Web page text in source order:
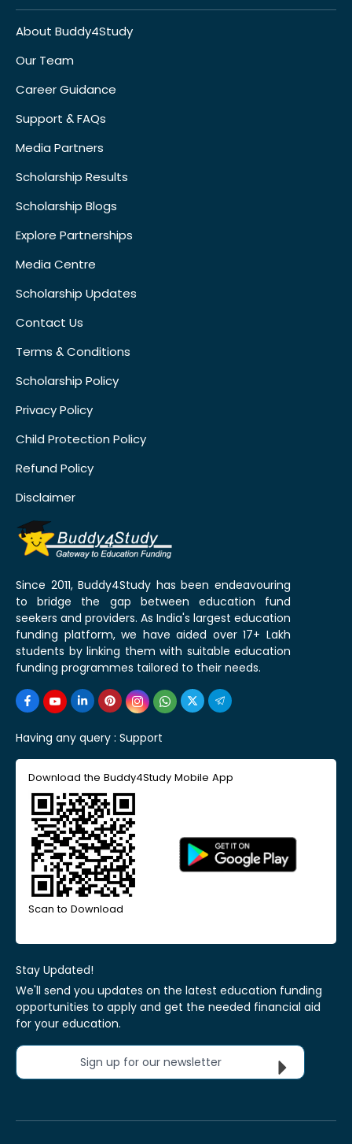
About Buddy4Study
Our Team
Career Guidance
Support & FAQs
Media Partners
Scholarship Results
Scholarship Blogs
Explore Partnerships
Media Centre
Scholarship Updates
Contact Us
Terms & Conditions
Scholarship Policy
Privacy Policy
Child Protection Policy
Refund Policy
Disclaimer
Since 2011, Buddy4Study has been endeavouring
to bridge the gap between education fund
seekers and providers. As India's largest education
funding platform, we have aided over 17+ Lakh
students by linking them with suitable education
funding programmes tailored to their needs.
Having any query : Support
Download the Buddy4Study Mobile App
Scan to Download
Stay Updated!
We'll send you updates on the latest education funding
opportunities to apply and get the needed financial aid
for your education.
Sign up for our newsletter